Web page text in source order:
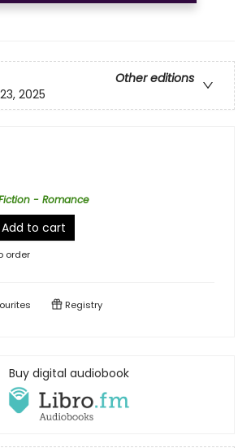
Other editions
2025
- Romance
Add to cart
order
Registry
Buy digital audiobook